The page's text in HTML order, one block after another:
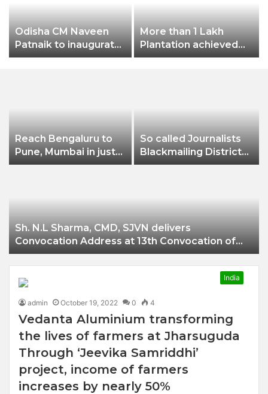
Odisha CM Naveen
Patnaik to inaugurate
3-day Odisha Travel
More than 1 Lakh
Plantation achieved
this year as part of
Reach Bengaluru to
Pune, Mumbai in just
in 7 hours
So called Journalists
Blackmailing District
Administration &
Sh. N.L Sharma, CMD, SJVN delivers
Convocation Address at 13th Convocation of
NIT Hamirpur.
India
admin October 19, 2022 0 4
Vedanta Aluminium transforming
the lives of farmers at Jharsuguda
Through ‘Jeevika Samriddhi’
project, income of farmers
increases by nearly 50%